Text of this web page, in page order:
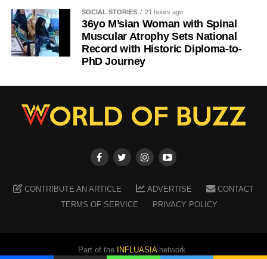
SOCIAL STORIES 21 hours ago
36yo M’sian Woman with Spinal
Muscular Atrophy Sets National
Record with Historic Diploma-to-
PhD Journey
CONTRIBUTE AN ARTICLE ADVERTISE
CONTACT
TERMS OF SERVICE
PRIVACY POLICY
Part of the INFLUASIAnetwork.